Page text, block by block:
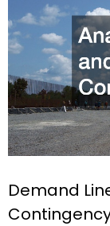
Demand